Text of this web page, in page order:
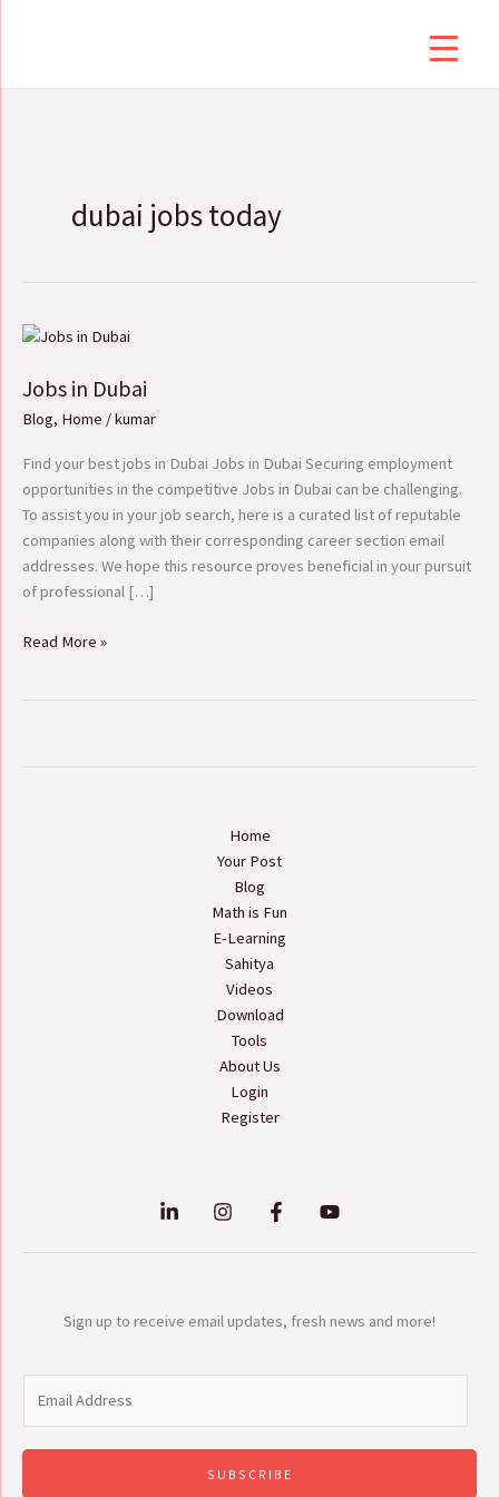
dubai jobs today
Jobs in Dubai
Blog, Home /kumar
Find your best jobs in Dubai Jobs in Dubai Securing employment
opportunities in the competitive Jobs in Dubai can be challenging.
To assist you in your job search, here is a curated list of reputable
companies along with their corresponding career section email
addresses. We hope this resource proves beneficial in your pursuit
of professional […]
Jobs
Dubai
Read More »
Home
Your Post
Blog
Math is Fun
E-Learning
Sahitya
Videos
Download
Tools
About Us
Login
Register
Sign up to receive email updates, fresh news and more!
SUBSCRIBE